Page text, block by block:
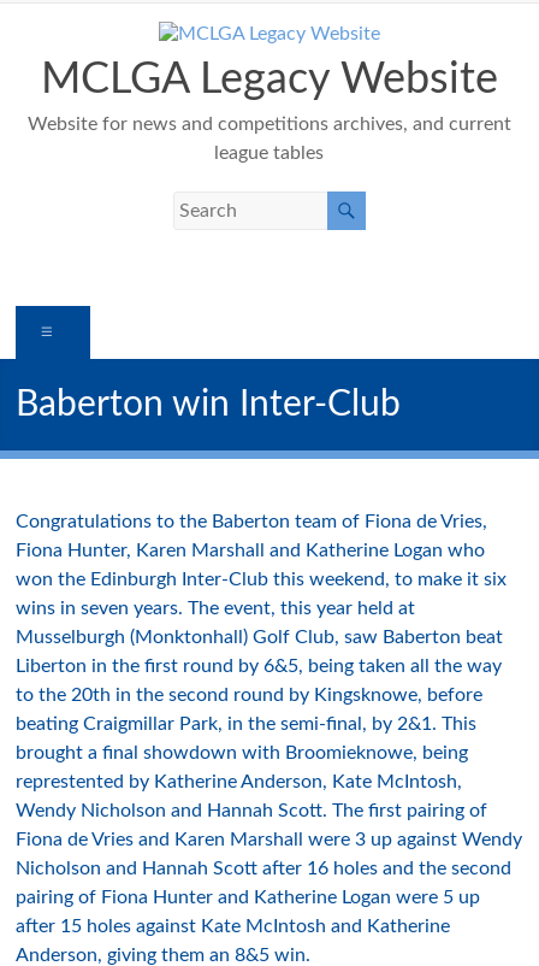
contentMCLGA Legacy Website
Website for news and competitions archives, and current
league tables
Baberton win Inter-Club
Congratulations to the Baberton team of Fiona de Vries,
Fiona Hunter, Karen Marshall and Katherine Logan who
won the Edinburgh Inter-Club this weekend, to make it six
wins in seven years. The event, this year held at
Musselburgh (Monktonhall) Golf Club, saw Baberton beat
Liberton in the first round by 6&5, being taken all the way
to the 20th in the second round by Kingsknowe, before
beating Craigmillar Park, in the semi-final, by 2&1. This
brought a final showdown with Broomieknowe, being
represtented by Katherine Anderson, Kate McIntosh,
Wendy Nicholson and Hannah Scott. The first pairing of
Fiona de Vries and Karen Marshall were 3 up against Wendy
Nicholson and Hannah Scott after 16 holes and the second
pairing of Fiona Hunter and Katherine Logan were 5 up
after 15 holes against Kate McIntosh and Katherine
Anderson, giving them an 8&5 win.